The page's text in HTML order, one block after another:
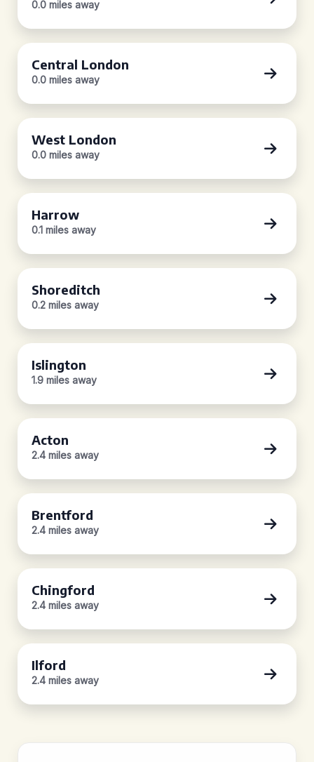
0.0 miles away
Central London
0.0 miles away
West London
0.0 miles away
Harrow
0.1 miles away
Shoreditch
0.2 miles away
Islington
1.9 miles away
Acton
2.4 miles away
Brentford
2.4 miles away
Chingford
2.4 miles away
Ilford
2.4 miles away